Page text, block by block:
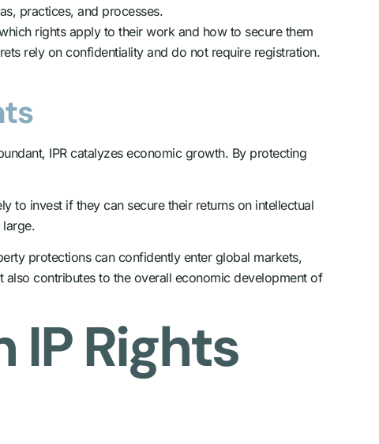
practices, and processes.
rights apply to their work and how to secure them
rely on confidentiality and do not require registration.
IPR catalyzes economic growth. By protecting
to invest if they can secure their returns on intellectual
protections can confidently enter global markets,
contributes to the overall economic development of
IP Rights